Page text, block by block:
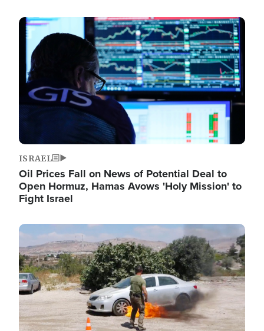
Image
ISRAEL
Oil Prices Fall on News of Potential Deal to
Open Hormuz, Hamas Avows 'Holy Mission' to
Fight Israel
Image